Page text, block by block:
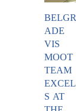
BELGR
ADE
VIS
MOOT
TEAM
EXCEL
S AT